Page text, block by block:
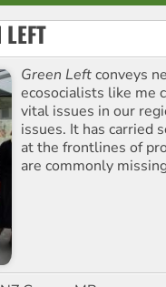
Green Leftconveys
ecosocialists like me
vital issues in our
issues. It has carried
at the frontlines of
are commonly